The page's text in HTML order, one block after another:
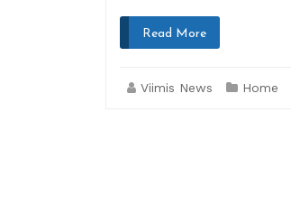
Read More
Viimis News Home